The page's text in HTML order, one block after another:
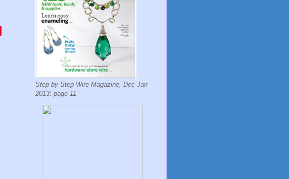
Step by Step Wire Magazine, Dec-Jan
2013: page 11